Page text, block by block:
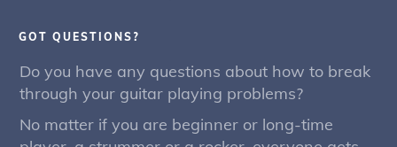
GOT QUESTIONS?
Do you have any questions about how to break
through your guitar playing problems?
No matter if you are beginner or long-time